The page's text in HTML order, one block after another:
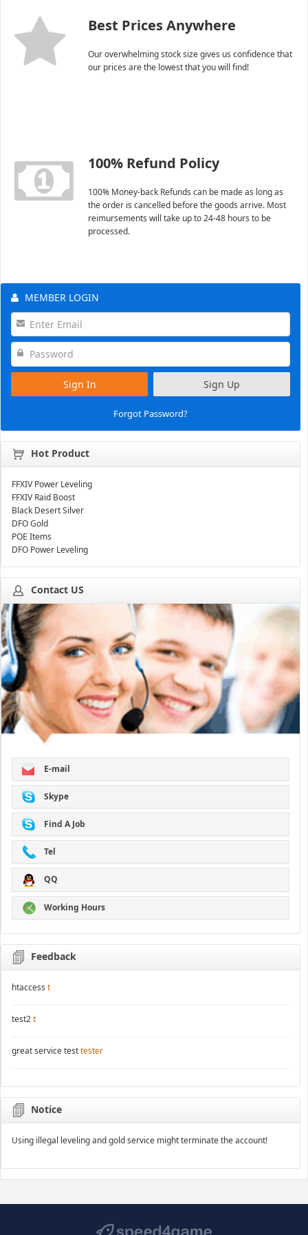
Best Prices Anywhere
Our overwhelming stock size gives us confidence that
our prices are the lowest that you will find!
100% Refund Policy
100% Money-back Refunds can be made as long as
the order is cancelled before the goods arrive. Most
reimursements will take up to 24-48 hours to be
processed.
MEMBER LOGIN
Sign In Sign Up
Forgot Password?
Hot Product
FFXIV Power Leveling
FFXIV Raid Boost
Black Desert Silver
DFO Gold
POE Items
DFO Power Leveling
Contact US
E-mail
Skype
Find A Job
Tel
QQ
Working Hours
Feedback
htaccess t
test2t
great service testtester
Notice
Using illegal leveling and gold service might terminate the account!